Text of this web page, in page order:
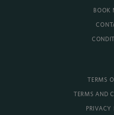
BOOK
TERMS
TERMS AND
PRIVACY